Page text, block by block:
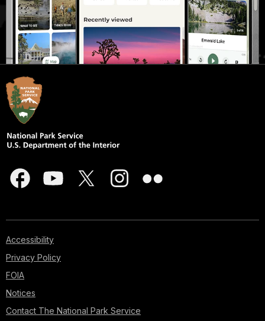
Accessibility
Privacy Policy
FOIA
Notices
Contact The National Park Service